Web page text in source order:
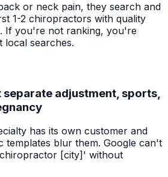
or neck pain, they search and
1-2 chiropractors with quality
If you're not ranking, you're
local searches.
adjustment, sports,
has its own customer and
templates blur them. Google can't
[city]' without